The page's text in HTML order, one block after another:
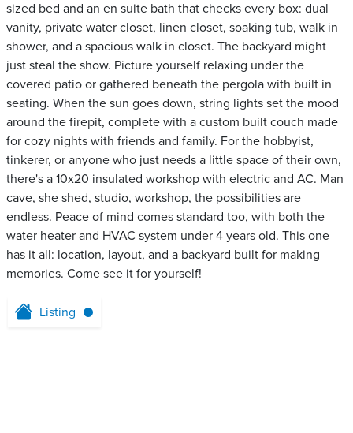
sized bed and an en suite bath that checks every box: dual
vanity, private water closet, linen closet, soaking tub, walk in
shower, and a spacious walk in closet. The backyard might
just steal the show. Picture yourself relaxing under the
covered patio or gathered beneath the pergola with built in
seating. When the sun goes down, string lights set the mood
around the firepit, complete with a custom built couch made
for cozy nights with friends and family. For the hobbyist,
tinkerer, or anyone who just needs a little space of their own,
there's a 10x20 insulated workshop with electric and AC. Man
cave, she shed, studio, workshop, the possibilities are
endless. Peace of mind comes standard too, with both the
water heater and HVAC system under 4 years old. This one
has it all: location, layout, and a backyard built for making
memories. Come see it for yourself!
Listing